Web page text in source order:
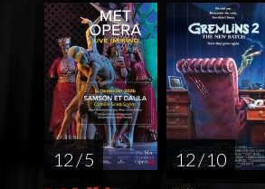
12 / 5 12 / 10